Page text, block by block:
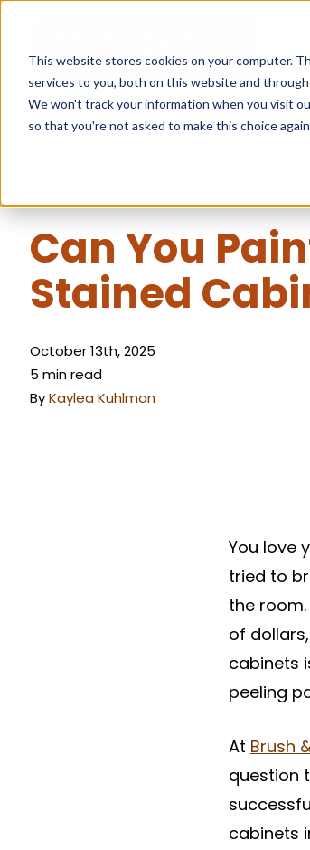
This website stores cookies on your computer.
services to you, both on this website and
We won't track your information when you visit
so that you're not asked to make this choice
Can You
Stained
October 13th, 2025
5 min read
ByKaylea Kuhlman
You love
tried to
the
of
cabinets
peeling
At Brush
question
cabinets